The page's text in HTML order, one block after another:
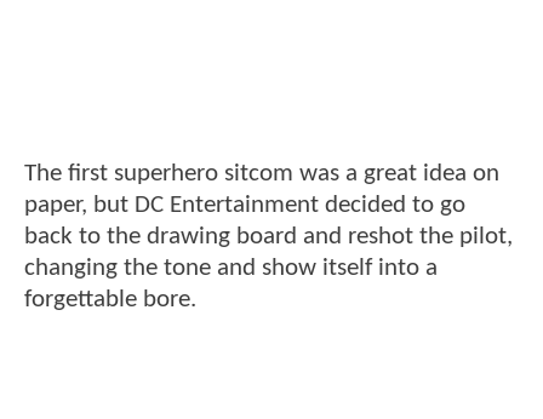
The first superhero sitcom was a great idea on
paper, but DC Entertainment decided to go
back to the drawing board and reshot the pilot,
changing the tone and show itself into a
forgettable bore.